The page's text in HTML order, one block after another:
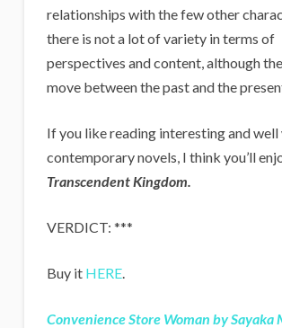
relationships with the few other
there is not a lot of variety in terms of
perspectives and content, although
move between the past and the
If you like reading interesting and
contemporary novels, I think you’ll
Transcendent Kingdom.
VERDICT: ***
Buy it HERE.
Convenience Store Woman by Sayaka